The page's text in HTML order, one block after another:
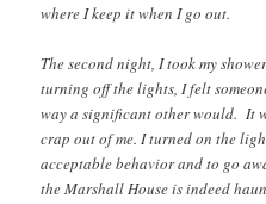
where I keep it when I go out.
The second night, I took my
turning off the lights, I felt
way a significant other would. It
crap out of me. I turned on the
acceptable behavior and to go
the Marshall House is indeed